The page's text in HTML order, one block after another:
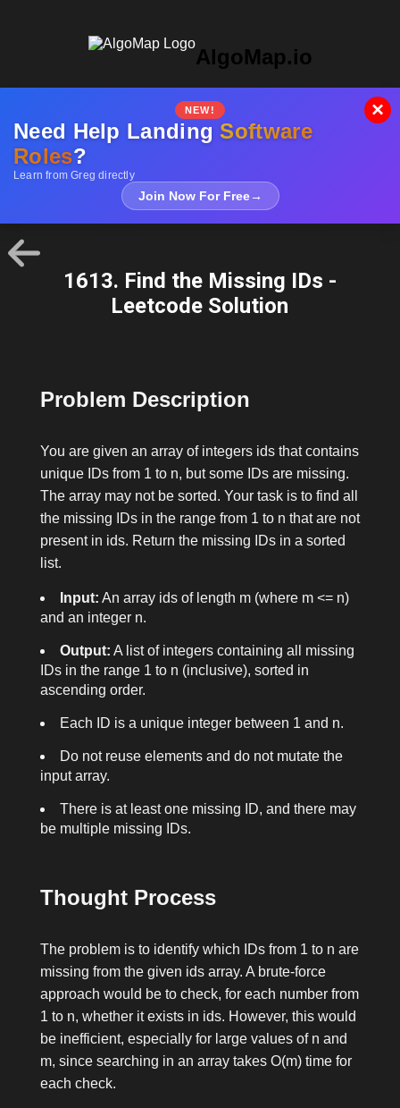
AlgoMap.io
NEW!
Need Help LandingSoftware
Roles?
Learn from Greg directly
Join Now For Free→
×
1613. Find the Missing IDs -
Leetcode Solution
Problem Description
You are given an array of integers idsthat contains
unique IDs from 1 to n, but some IDs are missing.
The array may not be sorted. Your task is to find all
the missing IDs in the range from 1 to n that are not
present in ids. Return the missing IDs in a sorted
list.
Input: An array idsof length m(where m <= n)
and an integer n.
Output: A list of integers containing all missing
IDs in the range 1 to n (inclusive), sorted in
ascending order.
Each ID is a unique integer between 1 and n.
Do not reuse elements and do not mutate the
input array.
There is at least one missing ID, and there may
be multiple missing IDs.
Thought Process
The problem is to identify which IDs from 1 to n are
missing from the given idsarray. A brute-force
approach would be to check, for each number from
1 to n, whether it exists in ids. However, this would
be inefficient, especially for large values of n and
m, since searching in an array takes O(m) time for
each check.